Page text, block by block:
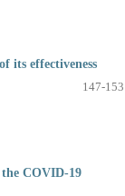
its effectiveness
147-153
COVID-19